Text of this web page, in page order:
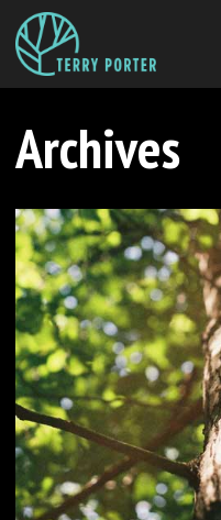
Archives